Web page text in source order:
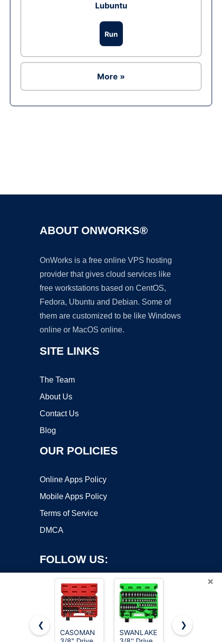
Lubuntu
Run
More »
ABOUT ONWORKS®
OnWorks is a free online VPS hosting
provider that gives cloud services like
free workstations based on CentOS,
Fedora, Ubuntu and Debian. Some of
them are customized to be like Windows
online or MacOS online.
SITE LINKS
The Team
About Us
Contact Us
Blog
OUR POLICIES
Online Apps Policy
Mobile Apps Policy
Terms of Service
DMCA
FOLLOW US:
×
❮
CASOMAN
SWANLAKE
Egofine 46
❯